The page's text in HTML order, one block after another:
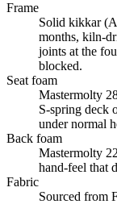
Frame
Solid kikkar
months, kiln-
joints at the
blocked.
Seat foam
Mastermolty
S-spring deck
under normal
Back foam
Mastermolty
hand-feel that
Fabric
Sourced from